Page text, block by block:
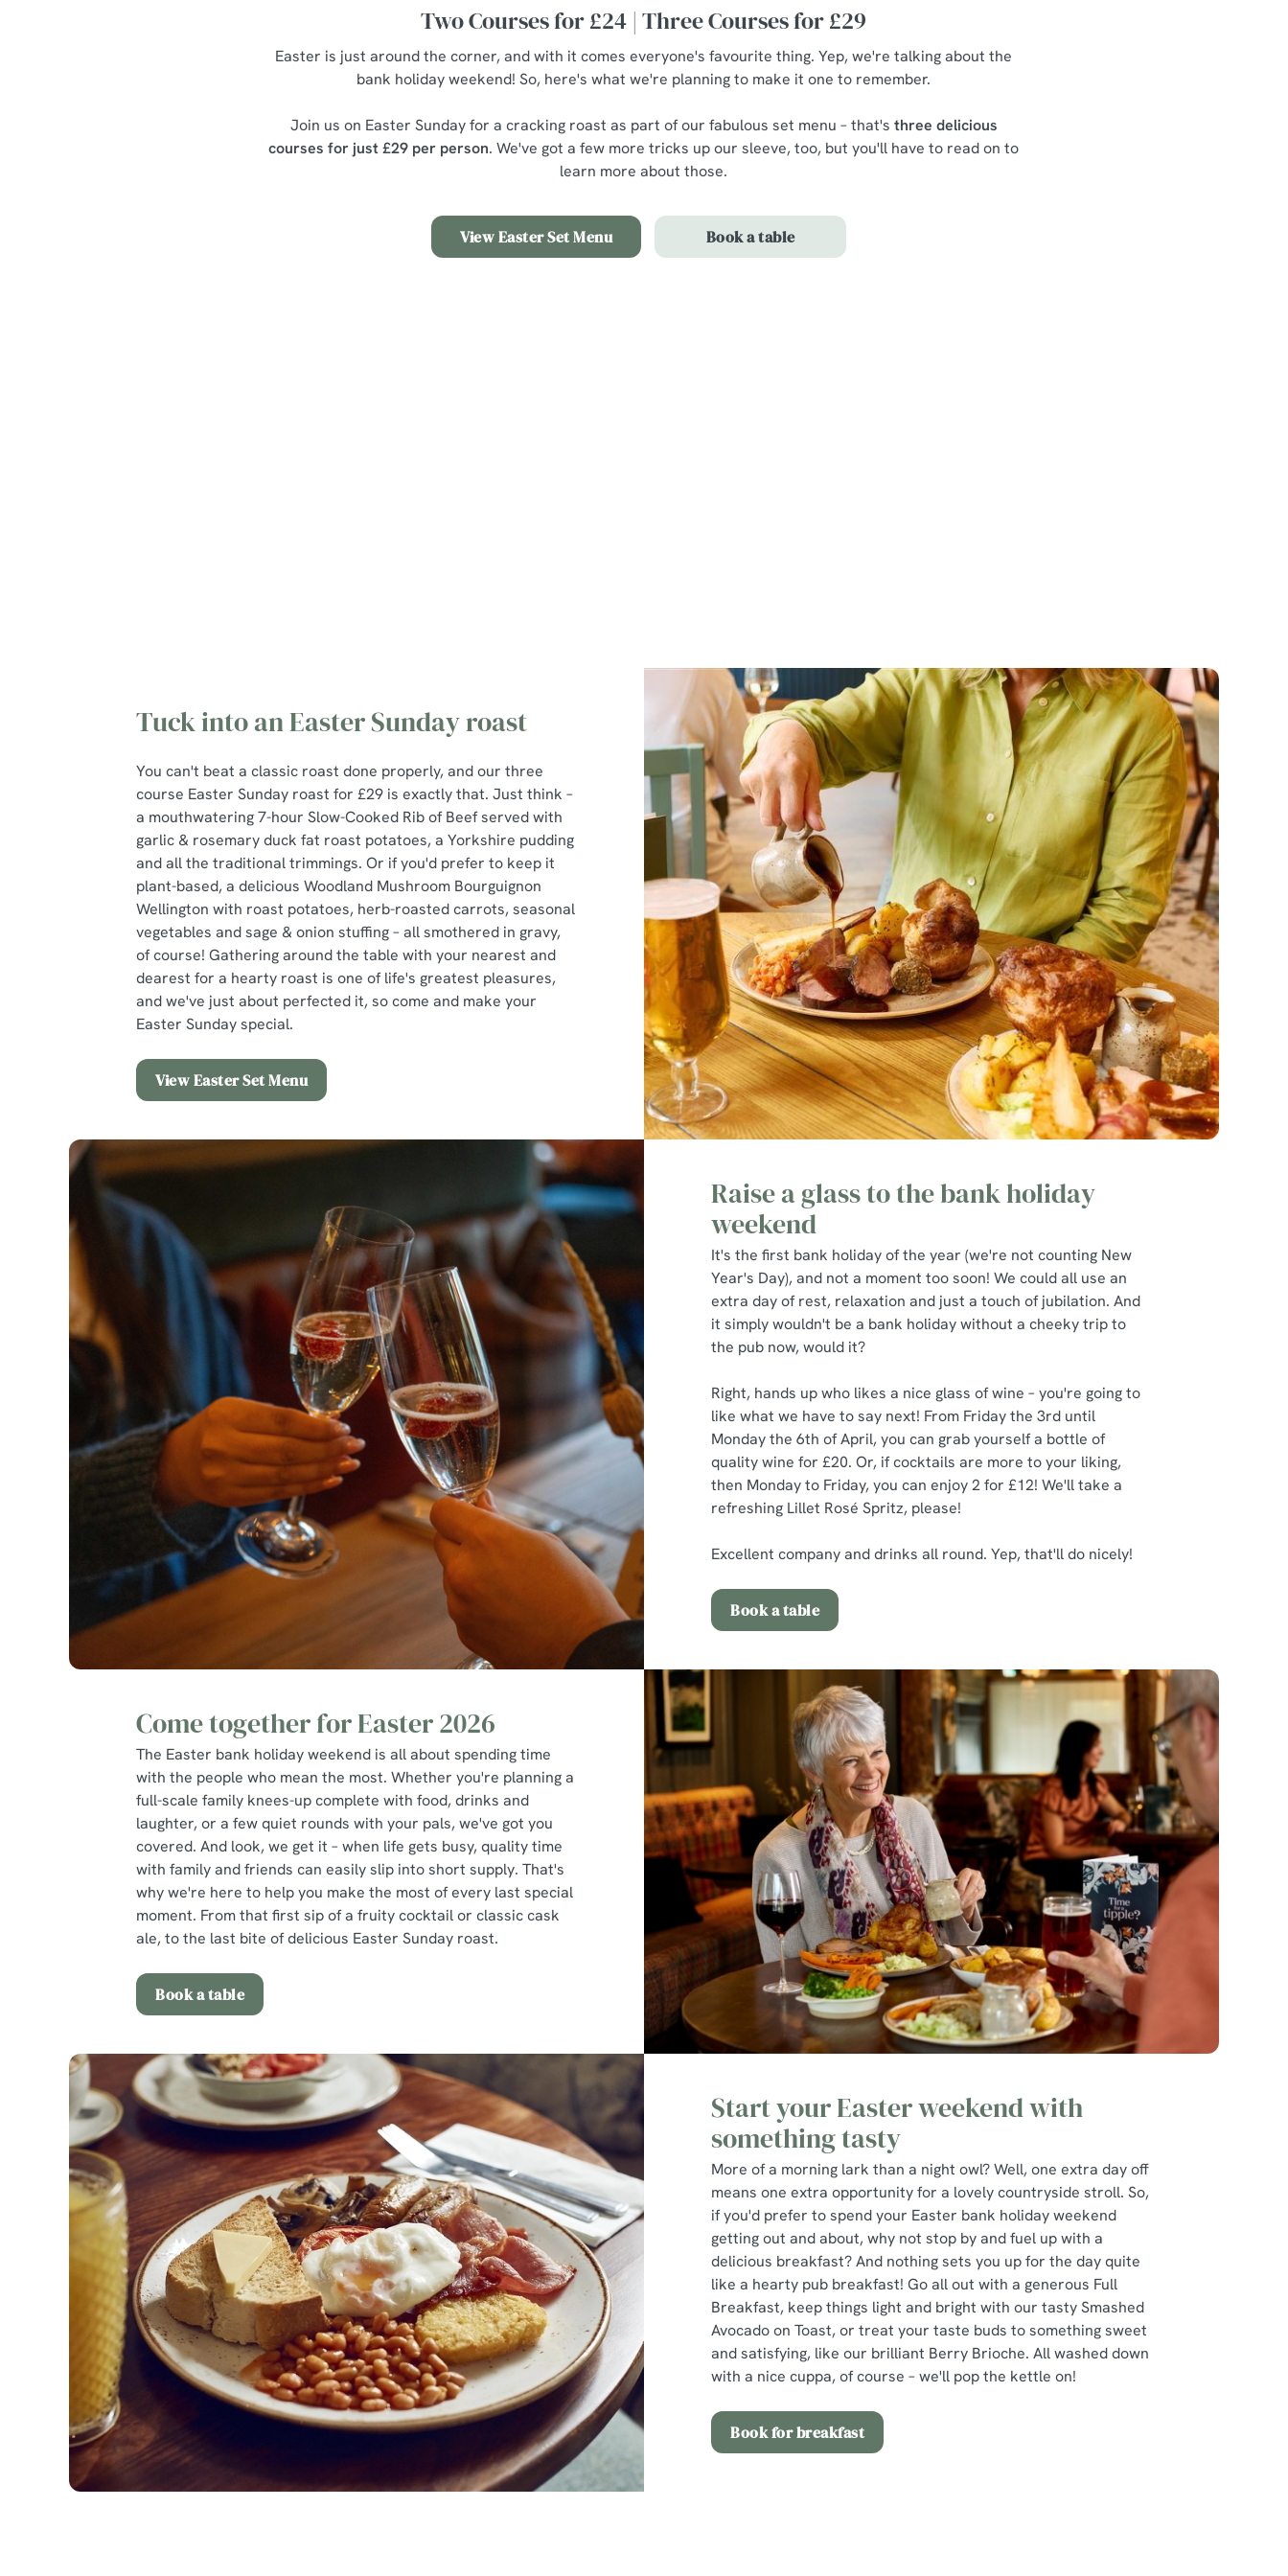
Two Courses for £24 | Three Courses for £29
Easter is just around the corner, and with it comes everyone's favourite thing. Yep, we're talking about the
bank holiday weekend! So, here's what we're planning to make it one to remember.
Join us on Easter Sunday for a cracking roast as part of our fabulous set menu – that's three delicious
courses for just £29 per person. We've got a few more tricks up our sleeve, too, but you'll have to read on to
learn more about those.
View Easter Set Menu Book a table
Tuck into an Easter Sunday roast
You can't beat a classic roast done properly, and our three
course Easter Sunday roast for £29 is exactly that. Just think –
a mouthwatering 7-hour Slow-Cooked Rib of Beef served with
garlic & rosemary duck fat roast potatoes, a Yorkshire pudding
and all the traditional trimmings. Or if you'd prefer to keep it
plant-based, a delicious Woodland Mushroom Bourguignon
Wellington with roast potatoes, herb-roasted carrots, seasonal
vegetables and sage & onion stuffing – all smothered in gravy,
of course! Gathering around the table with your nearest and
dearest for a hearty roast is one of life's greatest pleasures,
and we've just about perfected it, so come and make your
Easter Sunday special.
View Easter Set Menu
Raise a glass to the bank holiday
weekend
It's the first bank holiday of the year (we're not counting New
Year's Day), and not a moment too soon! We could all use an
extra day of rest, relaxation and just a touch of jubilation. And
it simply wouldn't be a bank holiday without a cheeky trip to
the pub now, would it?
Right, hands up who likes a nice glass of wine – you're going to
like what we have to say next! From Friday the 3rd until
Monday the 6th of April, you can grab yourself a bottle of
quality wine for £20. Or, if cocktails are more to your liking,
then Monday to Friday, you can enjoy 2 for £12! We'll take a
refreshing Lillet Rosé Spritz, please!
Excellent company and drinks all round. Yep, that'll do nicely!
Book a table
Come together for Easter 2026
The Easter bank holiday weekend is all about spending time
with the people who mean the most. Whether you're planning a
full-scale family knees-up complete with food, drinks and
laughter, or a few quiet rounds with your pals, we've got you
covered. And look, we get it – when life gets busy, quality time
with family and friends can easily slip into short supply. That's
why we're here to help you make the most of every last special
moment. From that first sip of a fruity cocktail or classic cask
ale, to the last bite of delicious Easter Sunday roast.
Book a table
Start your Easter weekend with
something tasty
More of a morning lark than a night owl? Well, one extra day off
means one extra opportunity for a lovely countryside stroll. So,
if you'd prefer to spend your Easter bank holiday weekend
getting out and about, why not stop by and fuel up with a
delicious breakfast? And nothing sets you up for the day quite
like a hearty pub breakfast! Go all out with a generous Full
Breakfast, keep things light and bright with our tasty Smashed
Avocado on Toast, or treat your taste buds to something sweet
and satisfying, like our brilliant Berry Brioche. All washed down
with a nice cuppa, of course – we'll pop the kettle on!
Book for breakfast